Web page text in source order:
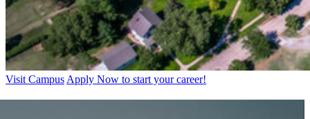
Visit Campus Apply Now to start your career!